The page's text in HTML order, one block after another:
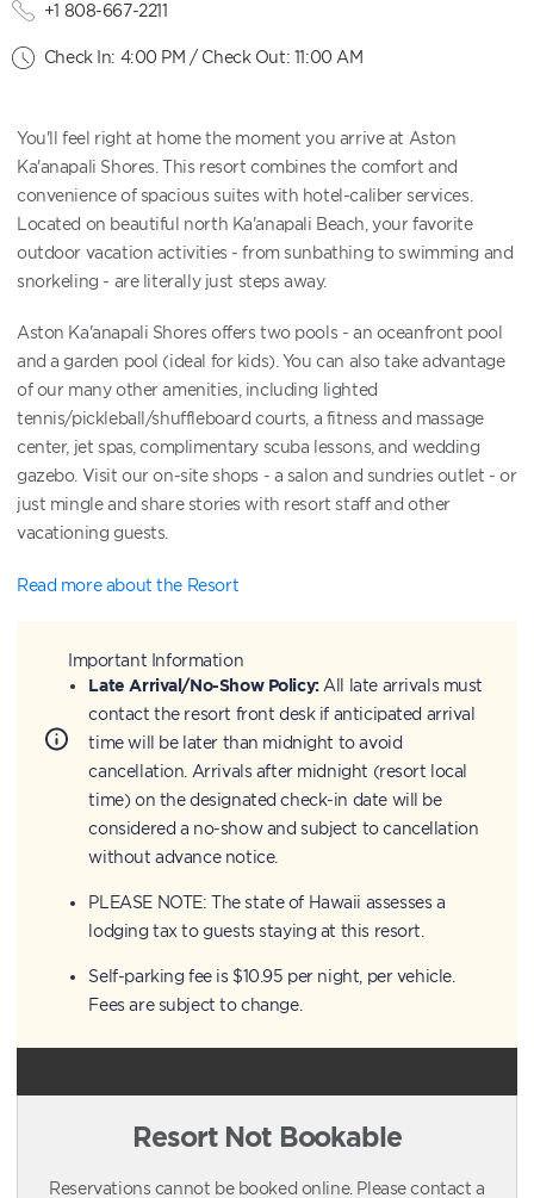
+1 808-667-2211
Check In: 4:00 PM / Check Out: 11:00 AM
You'll feel right at home the moment you arrive at Aston
Ka'anapali Shores. This resort combines the comfort and
convenience of spacious suites with hotel-caliber services.
Located on beautiful north Ka'anapali Beach, your favorite
outdoor vacation activities - from sunbathing to swimming and
snorkeling - are literally just steps away.
Aston Ka'anapali Shores offers two pools - an oceanfront pool
and a garden pool (ideal for kids). You can also take advantage
of our many other amenities, including lighted
tennis/pickleball/shuffleboard courts, a fitness and massage
center, jet spas, complimentary scuba lessons, and wedding
gazebo. Visit our on-site shops - a salon and sundries outlet - or
just mingle and share stories with resort staff and other
vacationing guests.
Read more about the Resort
Important Information
Late Arrival/No-Show Policy:All late arrivals must
contact the resort front desk if anticipated arrival
time will be later than midnight to avoid
cancellation. Arrivals after midnight (resort local
time) on the designated check-in date will be
considered a no-show and subject to cancellation
without advance notice.
PLEASE NOTE: The state of Hawaii assesses a
lodging tax to guests staying at this resort.
Self-parking fee is $10.95 per night, per vehicle.
Fees are subject to change.
Resort Not Bookable
Reservations cannot be booked online. Please contact a